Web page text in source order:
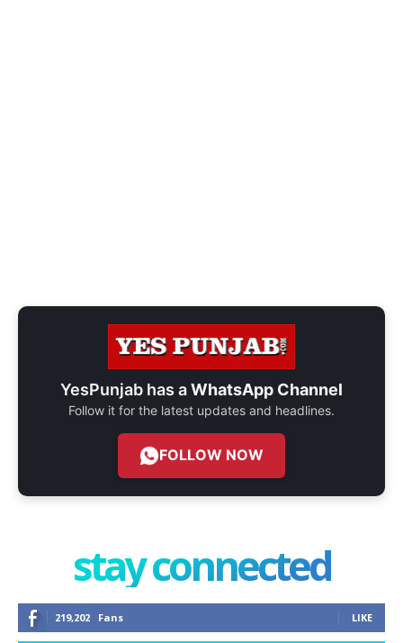
YesPunjab has aWhatsApp Channel
Follow it for the latest updates and headlines.
FOLLOW NOW
stay connected
219,202 Fans LIKE